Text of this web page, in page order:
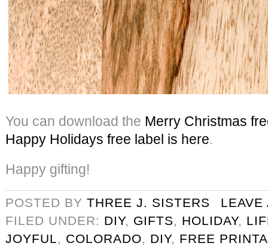
You can download the Merry Christmas
Happy Holidays free label is here.
Happy gifting!
POSTED BY THREE J. SISTERS
LEAVE
FILED UNDER: DIY, GIFTS, HOLIDAY,
JOYFUL, COLORADO, DIY, FREE